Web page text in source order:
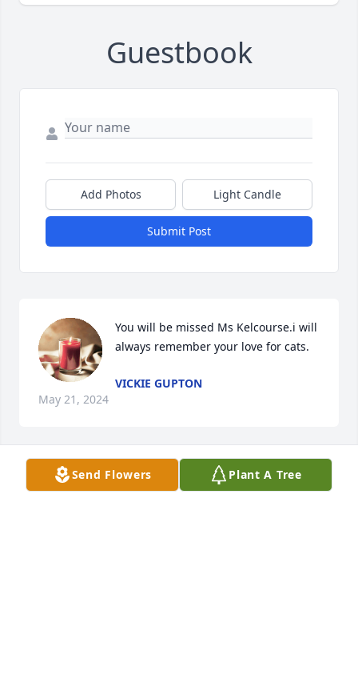
Guestbook
Add Photos Light Candle
Submit Post
You will be missed Ms Kelcourse.i will
always remember your love for cats.
VICKIE GUPTON
May 21, 2024
The stories she told will be
Send Flowers Plant A Tree